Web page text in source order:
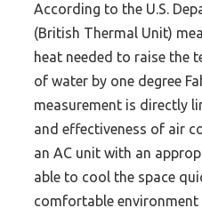
According to the U.S.
(British Thermal Unit)
heat needed to raise the
of water by one degree
measurement is directly
and effectiveness of air
an AC unit with an
able to cool the space
comfortable